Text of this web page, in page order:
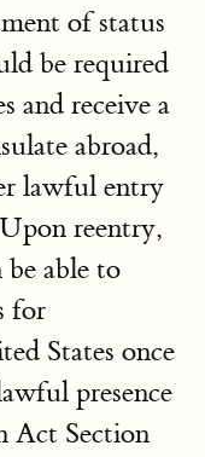
of status
be required
and receive a
abroad,
lawful entry
reentry,
able to
for
States once
presence
Act Section